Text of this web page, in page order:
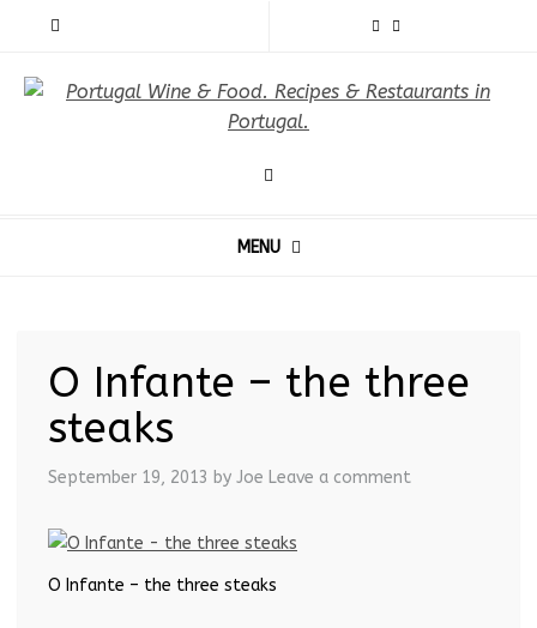
MENU
O Infante – the three
steaks
September 19, 2013 by Joe Leave a comment
O Infante – the three steaks